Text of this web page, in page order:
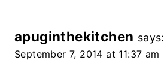
apuginthekitchen says:
September 7, 2014 at 11:37 am